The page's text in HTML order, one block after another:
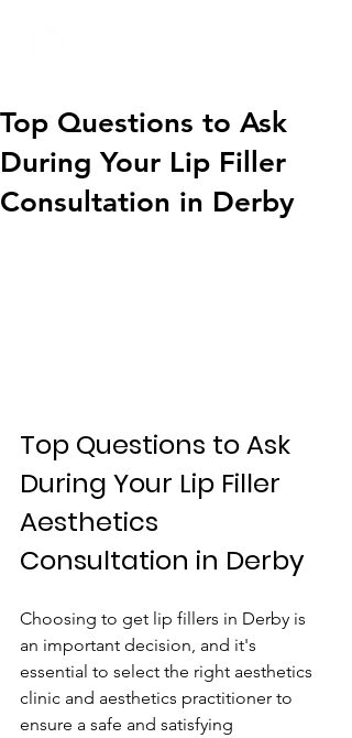
Top Questions to Ask
During Your Lip Filler
Consultation in Derby
Top Questions to Ask
During Your Lip Filler
Aesthetics
Consultation in Derby
Choosing to get lip fillers in Derby is
an important decision, and it's
essential to select the right aesthetics
clinic and aesthetics practitioner to
ensure a safe and satisfying